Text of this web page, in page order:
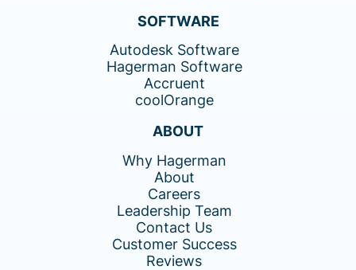
SOFTWARE
Autodesk Software
Hagerman Software
Accruent
coolOrange
ABOUT
Why Hagerman
About
Careers
Leadership Team
Contact Us
Customer Success
Reviews